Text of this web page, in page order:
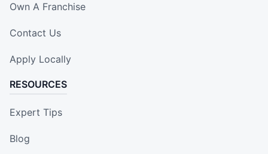
Own A Franchise
Contact Us
Apply Locally
RESOURCES
Expert Tips
Blog